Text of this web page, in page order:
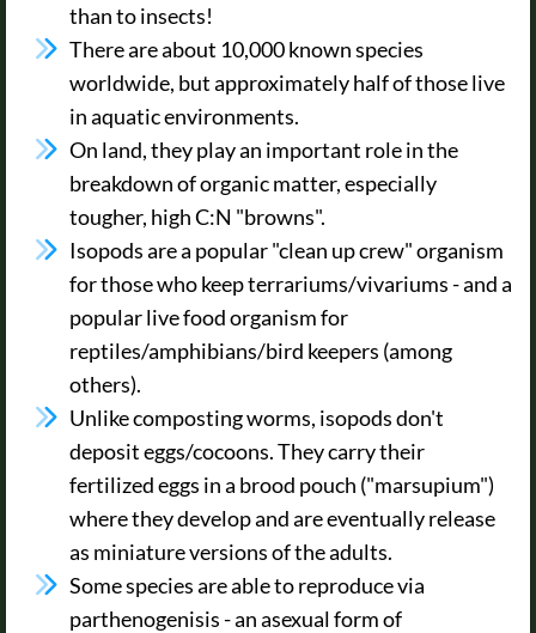
than to insects!
There are about 10,000 known species
worldwide, but approximately half of those live
in aquatic environments.
On land, they play an important role in the
breakdown of organic matter, especially
tougher, high C:N "browns".
Isopods are a popular "clean up crew" organism
for those who keep terrariums/vivariums - and a
popular live food organism for
reptiles/amphibians/bird keepers (among
others).
Unlike composting worms, isopods don't
deposit eggs/cocoons. They carry their
fertilized eggs in a brood pouch ("marsupium")
where they develop and are eventually release
as miniature versions of the adults.
Some species are able to reproduce via
parthenogenisis - an asexual form of